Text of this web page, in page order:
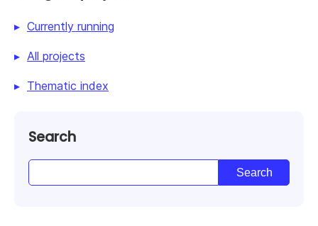
Currently running
All projects
Thematic index
Search